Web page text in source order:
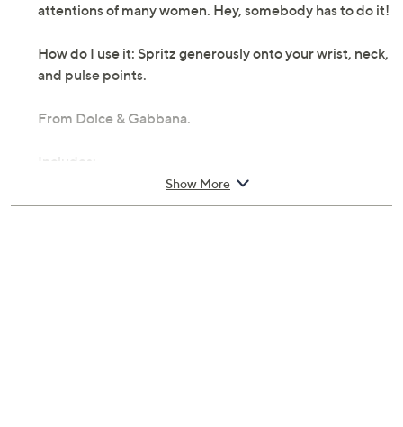
attentions of many women. Hey, somebody has to do it!
How do I use it: Spritz generously onto your wrist, neck,
and pulse points.
From Dolce & Gabbana.
Includes:
2.5-fl oz Dolce & Gabbana Pour Homme Eau De
Show More